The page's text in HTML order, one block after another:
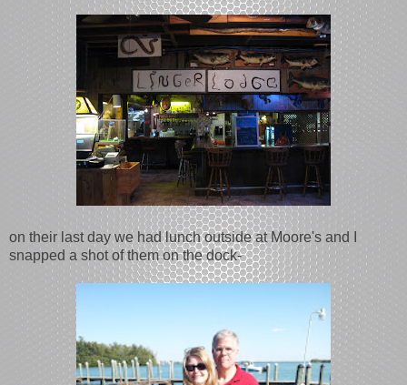
on their last day we had lunch outside at Moore's and I
snapped a shot of them on the dock-